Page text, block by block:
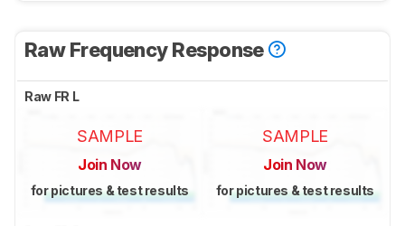
Raw Frequency Response
Raw FR L
SAMPLE
Join Now
for pictures & test results
SAMPLE
Join Now
for pictures & test results